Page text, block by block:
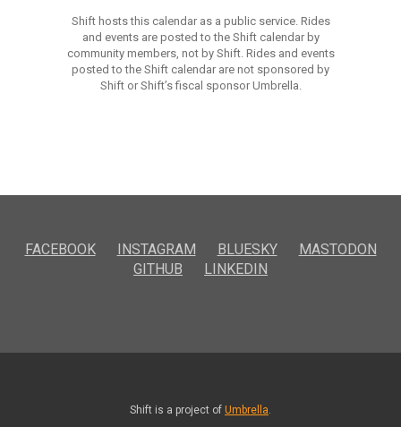
Shift hosts this calendar as a public service. Rides
and events are posted to the Shift calendar by
community members, not by Shift. Rides and events
posted to the Shift calendar are not sponsored by
Shift or Shift’s fiscal sponsor Umbrella.
FACEBOOK INSTAGRAM BLUESKY
MASTODON
GITHUB
LINKEDIN
Shift is a project of Umbrella.